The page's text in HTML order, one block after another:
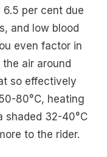
per cent due
and low blood
even factor in
air around
so effectively
80°C, heating
shaded 32-40°C
to the rider.